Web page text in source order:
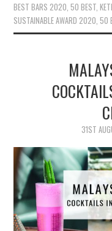
BEST BARS 2020,50 BEST,
SUSTAINABLE AWARD 2020,50
31ST